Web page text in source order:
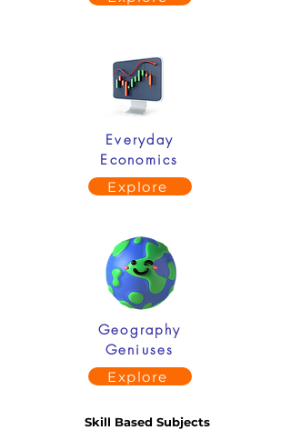
Everyday
Economics
Explore
Geography
Geniuses
Explore
Skill Based Subjects